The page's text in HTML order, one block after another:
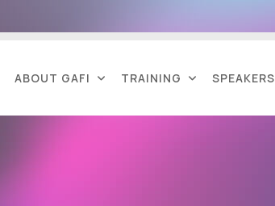
ABOUT GAFI TRAINING SPEAKERS